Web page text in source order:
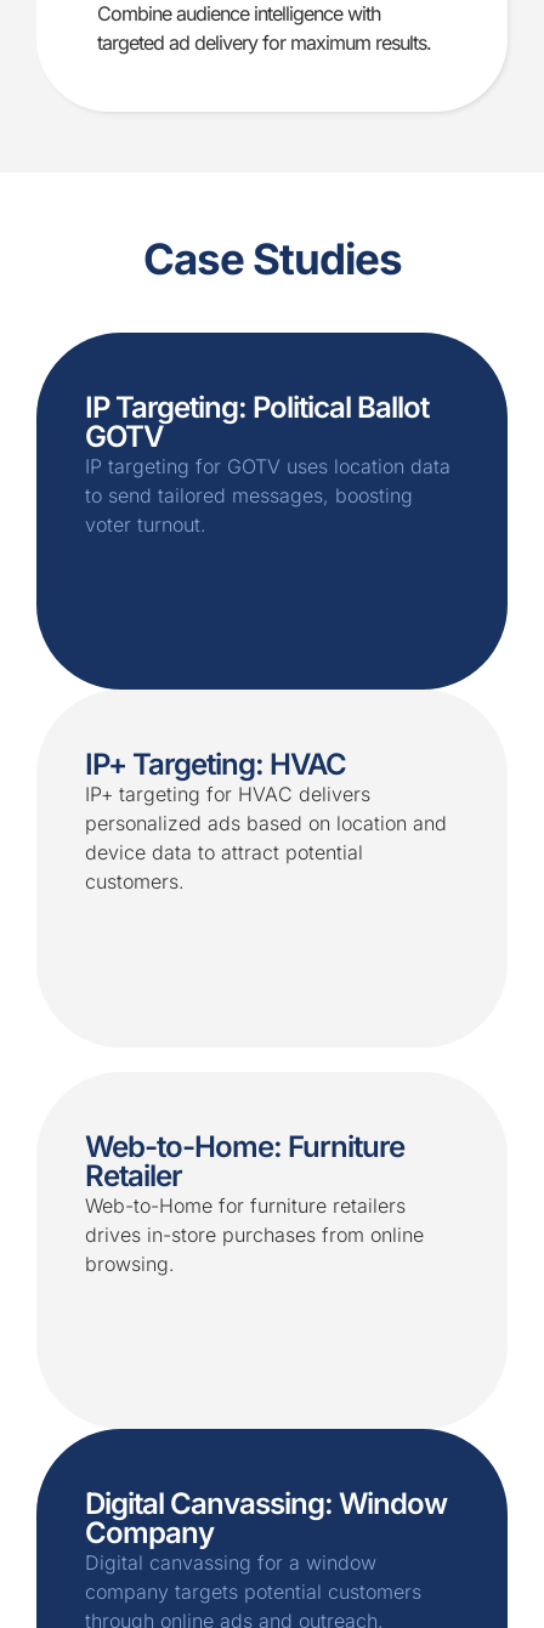
Combine audience intelligence with
targeted ad delivery for maximum results.
Case Studies
IP Targeting: Political Ballot
GOTV
IP targeting for GOTV uses location data
to send tailored messages, boosting
voter turnout.
IP+ Targeting: HVAC
IP+ targeting for HVAC delivers
personalized ads based on location and
device data to attract potential
customers.
Web-to-Home: Furniture
Retailer
Web-to-Home for furniture retailers
drives in-store purchases from online
browsing.
Digital Canvassing: Window
Company
Digital canvassing for a window
company targets potential customers
through online ads and outreach.